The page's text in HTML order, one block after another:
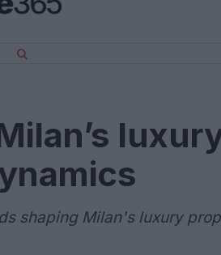
shaping Milan's luxury